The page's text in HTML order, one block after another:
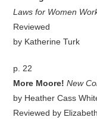
Laws for Women
Reviewed
by Katherine Turk
p. 22
More Moore! New
by Heather Cass
Reviewed by